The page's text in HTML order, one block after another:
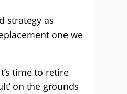
strategy as
one we
time to retire
on the grounds